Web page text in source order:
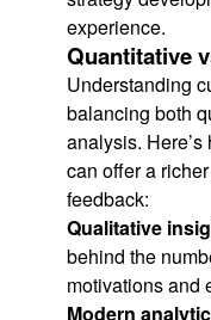
experience.
Quantitative
Understanding
balancing both
analysis.
can offer a
feedback:
Qualitative
behind the
motivations and
Modern